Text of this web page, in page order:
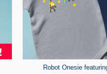
Robot Onesie